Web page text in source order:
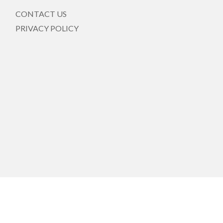
CONTACT US
PRIVACY POLICY